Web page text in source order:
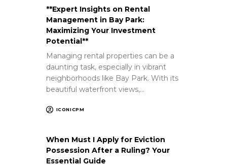
**Expert Insights on Rental
Management in Bay Park:
Maximizing Your Investment
Potential**
Managing rental properties can be a
daunting task, especially in vibrant
neighborhoods like Bay Park. With its
beautiful waterfront views,…
ICONICPM
When Must I Apply for Eviction
Possession After a Ruling? Your
Essential Guide